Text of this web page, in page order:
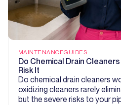
MAINTENANCEGUIDES
Do Chemical Drain
Risk It
Do chemical drain cleaners
oxidizing cleaners rarely
but the severe risks to your